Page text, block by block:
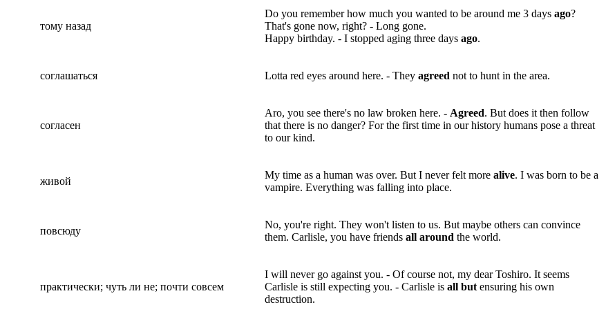
тому назад
Do you remember how much you wanted to be around me 3 days ago?
That's gone now, right? - Long gone.
Happy birthday. - I stopped aging three days ago.
соглашаться Lotta red eyes around here. - They agreed not to hunt in the area.
согласен
Aro, you see there's no law broken here. - Agreed. But does it then follow
that there is no danger? For the first time in our history humans pose a threat
to our kind.
живой
My time as a human was over. But I never felt more alive. I was born to be a
vampire. Everything was falling into place.
повсюду
No, you're right. They won't listen to us. But maybe others can convince
them. Carlisle, you have friends all around the world.
практически; чуть ли не; почти совсем
I will never go against you. - Of course not, my dear Toshiro. It seems
Carlisle is still expecting you. - Carlisle is all but ensuring his own
destruction.